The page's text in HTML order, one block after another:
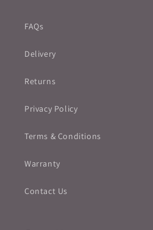
FAQs
Delivery
Returns
Privacy Policy
Terms & Conditions
Warranty
Contact Us